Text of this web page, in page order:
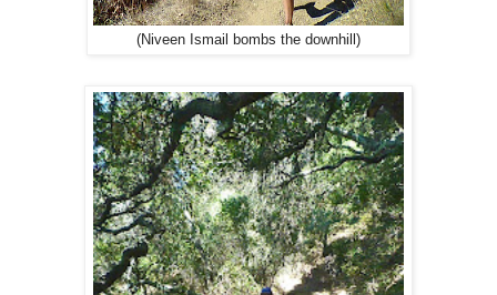
(Niveen Ismail bombs the downhill)